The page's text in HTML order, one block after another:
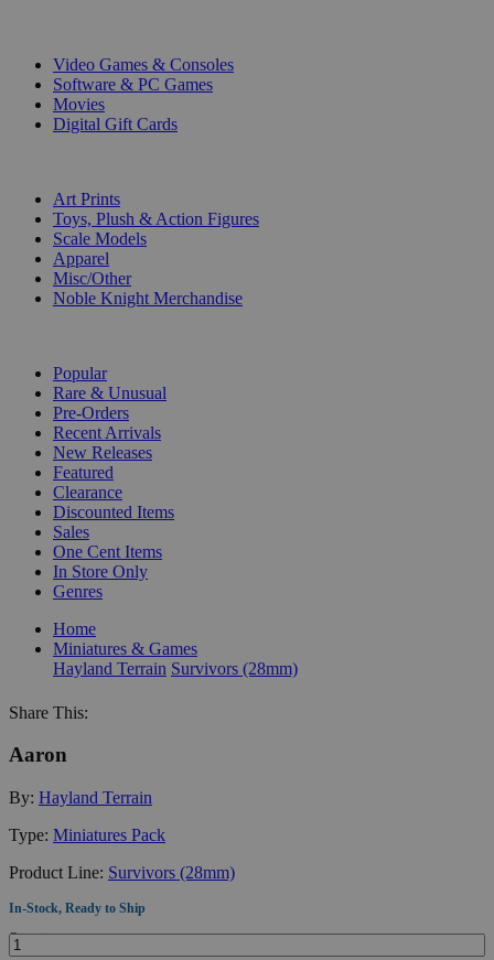
Video Games & Consoles
Software & PC Games
Movies
Digital Gift Cards
Art Prints
Toys, Plush & Action Figures
Scale Models
Apparel
Misc/Other
Noble Knight Merchandise
Popular
Rare & Unusual
Pre-Orders
Recent Arrivals
New Releases
Featured
Clearance
Discounted Items
Sales
One Cent Items
In Store Only
Genres
Home
Miniatures & Games
Hayland Terrain Survivors (28mm)
Share This:
Aaron
By: Hayland Terrain
Type: Miniatures Pack
Product Line: Survivors (28mm)
In-Stock, Ready to Ship
Quantity: